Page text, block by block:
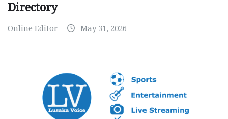
Directory
Online Editor May 31, 2026